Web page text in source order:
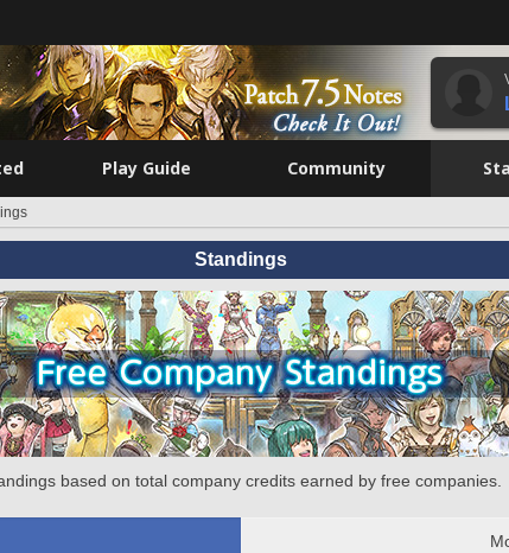
Play Guide Community
Standings
based on total company credits earned by free companies.